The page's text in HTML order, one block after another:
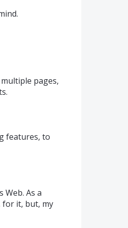
pages,
features, to
Web. As a
for it, but, my